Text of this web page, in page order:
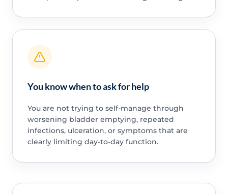
You know when to ask for help
You are not trying to self-manage through
worsening bladder emptying, repeated
infections, ulceration, or symptoms that are
clearly limiting day-to-day function.